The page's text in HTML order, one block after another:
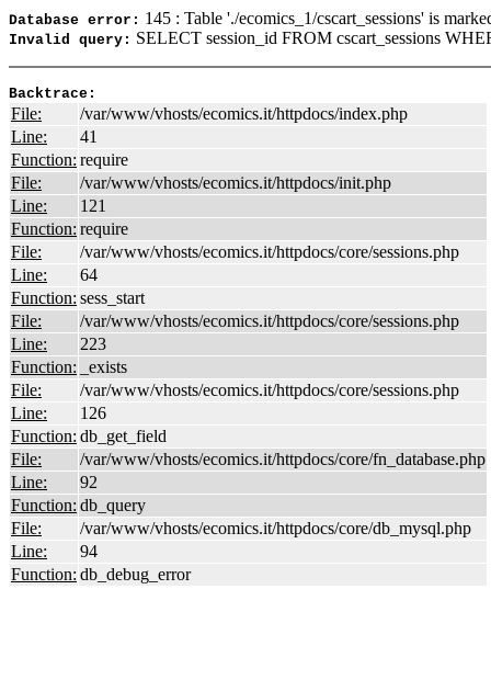
Database error: 145 : Table './ecomics_1/cscart_sessions' is
Invalid query: SELECT session_id FROM cscart_sessions
Backtrace:
File:
/var/www/vhosts/ecomics.it/httpdocs/index.php
Line:
41
Function: require
File:
/var/www/vhosts/ecomics.it/httpdocs/init.php
Line:
121
Function: require
File:
/var/www/vhosts/ecomics.it/httpdocs/core/sessions.php
Line:
64
Function: sess_start
File:
/var/www/vhosts/ecomics.it/httpdocs/core/sessions.php
Line:
223
Function:
_exists
File:
/var/www/vhosts/ecomics.it/httpdocs/core/sessions.php
Line:
126
Function: db_get_field
File:
/var/www/vhosts/ecomics.it/httpdocs/core/fn_database.php
Line:
92
Function: db_query
File:
/var/www/vhosts/ecomics.it/httpdocs/core/db_mysql.php
Line:
94
Function: db_debug_error